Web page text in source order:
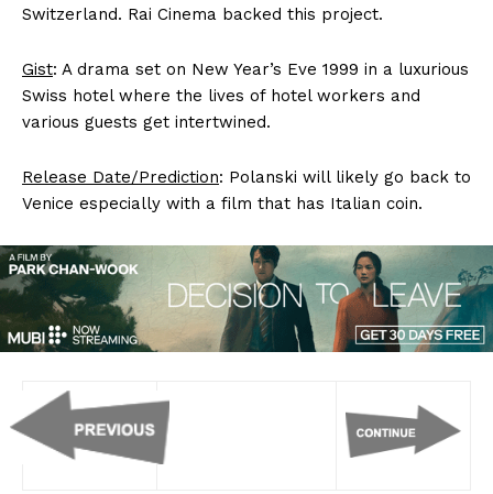
Switzerland. Rai Cinema backed this project.
Gist: A drama set on New Year’s Eve 1999 in a luxurious
Swiss hotel where the lives of hotel workers and
various guests get intertwined.
Release Date/Prediction: Polanski will likely go back to
Venice especially with a film that has Italian coin.